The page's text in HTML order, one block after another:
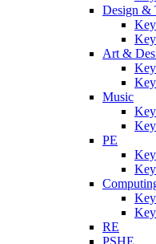
Design &
Art &
Music
PE
RE
PSHE